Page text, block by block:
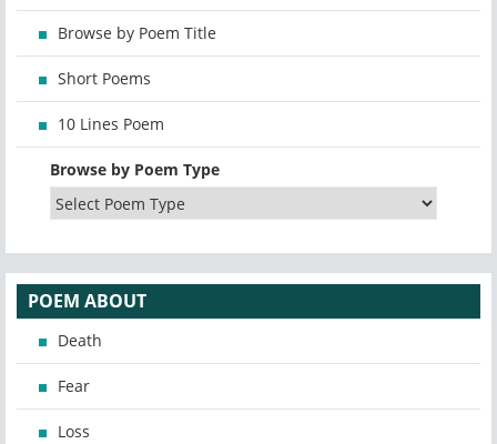
Browse by Poem Title
Short Poems
10 Lines Poem
Browse by Poem Type
POEM ABOUT
Death
Fear
Loss